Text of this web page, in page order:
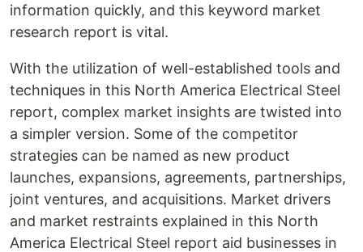
information quickly, and this keyword market
research report is vital.
With the utilization of well-established tools and
techniques in this North America Electrical Steel
report, complex market insights are twisted into
a simpler version. Some of the competitor
strategies can be named as new product
launches, expansions, agreements, partnerships,
joint ventures, and acquisitions. Market drivers
and market restraints explained in this North
America Electrical Steel report aid businesses in